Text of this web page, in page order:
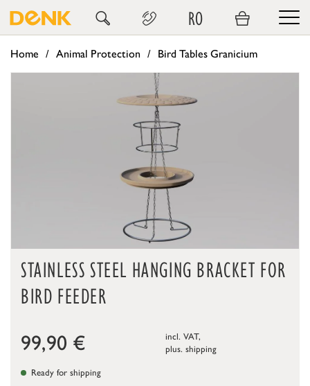
RO
Home Animal Protection Bird Tables Granicium
STAINLESS STEEL HANGING BRACKET FOR
BIRD FEEDER
99,90 €
incl. VAT,
plus. shipping
Ready for shipping